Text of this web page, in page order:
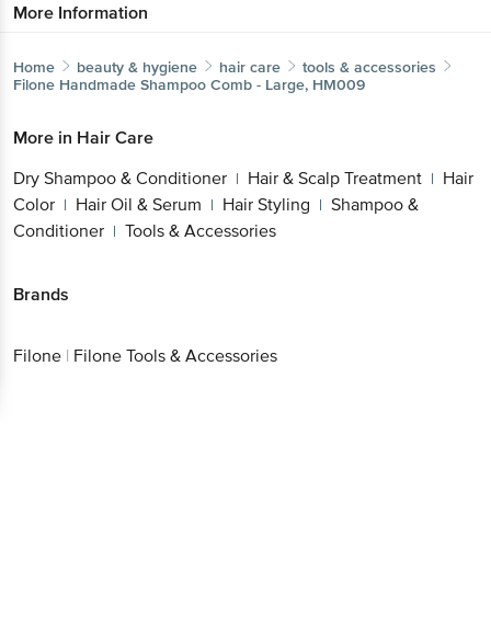
More Information
Home beauty & hygiene hair care
tools & accessories
Filone Handmade Shampoo Comb - Large, HM009
More in Hair Care
Dry Shampoo & Conditioner | Hair & Scalp Treatment | Hair
Color | Hair Oil & Serum | Hair Styling | Shampoo &
Conditioner | Tools & Accessories
Brands
Filone | Filone Tools & Accessories